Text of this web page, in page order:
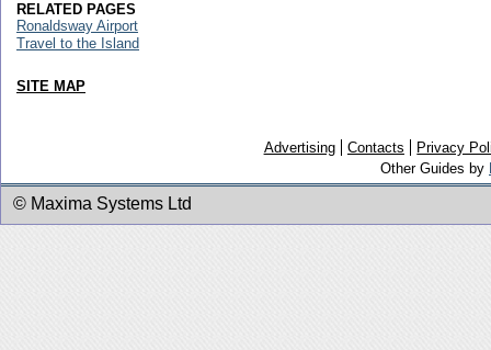
RELATED PAGES
Ronaldsway Airport
Travel to the Island
SITE MAP
Advertising Contacts
Privacy
Other Guides by
© Maxima Systems Ltd